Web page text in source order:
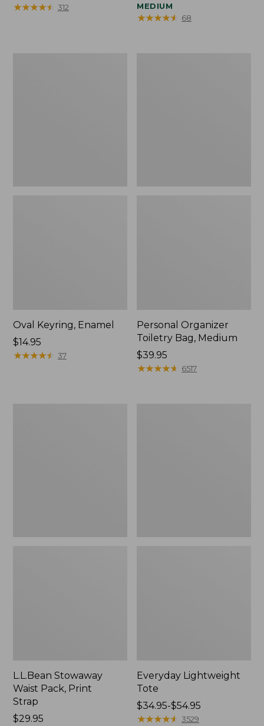
range
★★★★★
★★★★★ 312
$79.95
MEDIUM
★★★★★
★★★★★ 68
Oval Keyring, Enamel
Price:
$14.95
$14.95
★★★★★
★★★★★ 37
Personal Organizer
Toiletry Bag, Medium
Price:
$39.95
$39.95
★★★★★
★★★★★ 6517
L.L.Bean Stowaway
Waist Pack, Print
Strap
Price:
$29.95
Everyday Lightweight
Tote
Price
range
$34.95-$54.95
★★★★★
★★★★★ 3529